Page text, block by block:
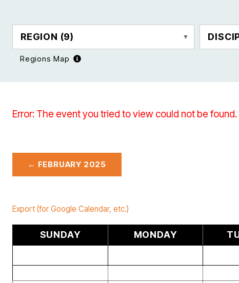
Regions Map
REGION (9)
Error: The event you tried to view could not be found.
← FEBRUARY 2025
Export (for Google Calendar, etc.)
SUNDAY MONDAY